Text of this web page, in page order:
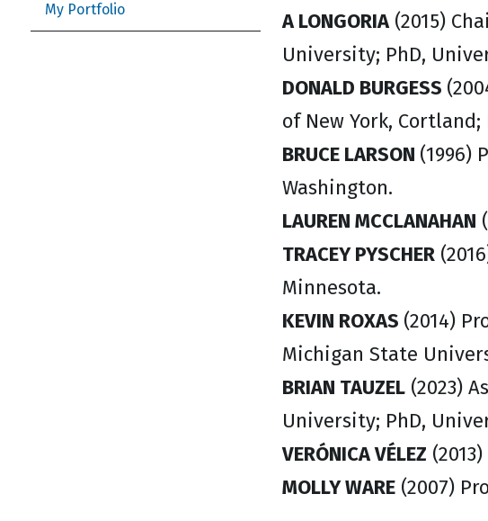
My Portfolio A LONGORIA(2015)
University; PhD,
DONALD BURGESS
of New York,
BRUCE LARSON (1996)
Washington.
LAUREN MCCLANAHAN
TRACEY PYSCHER
Minnesota.
KEVIN ROXAS (2014)
Michigan State
BRIAN TAUZEL (2023)
University; PhD,
VERÓNICA VÉLEZ
MOLLY WARE (2007)